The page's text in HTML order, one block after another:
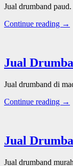
Jual drumband paud.
Continue reading →
Jual
Jual drumband di
Continue reading →
Jual
Jual drumband